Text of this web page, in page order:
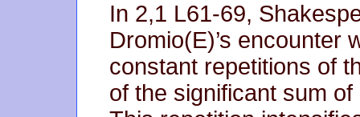
In 2,1 L61-69,
Dromio(E)’s encounter
constant repetitions of
of the significant sum of